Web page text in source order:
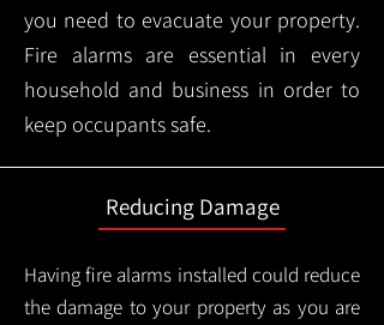
you need to evacuate your property.
Fire alarms are essential in every
household and business in order to
keep occupants safe.
Reducing Damage
Having fire alarms installed could reduce
the damage to your property as you are